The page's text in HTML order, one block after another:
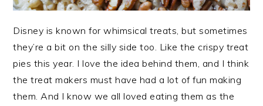
Disney is known for whimsical treats, but sometimes
they’re a bit on the silly side too. Like the crispy treat
pies this year. I love the idea behind them, and I think
the treat makers must have had a lot of fun making
them. And I know we all loved eating them as the